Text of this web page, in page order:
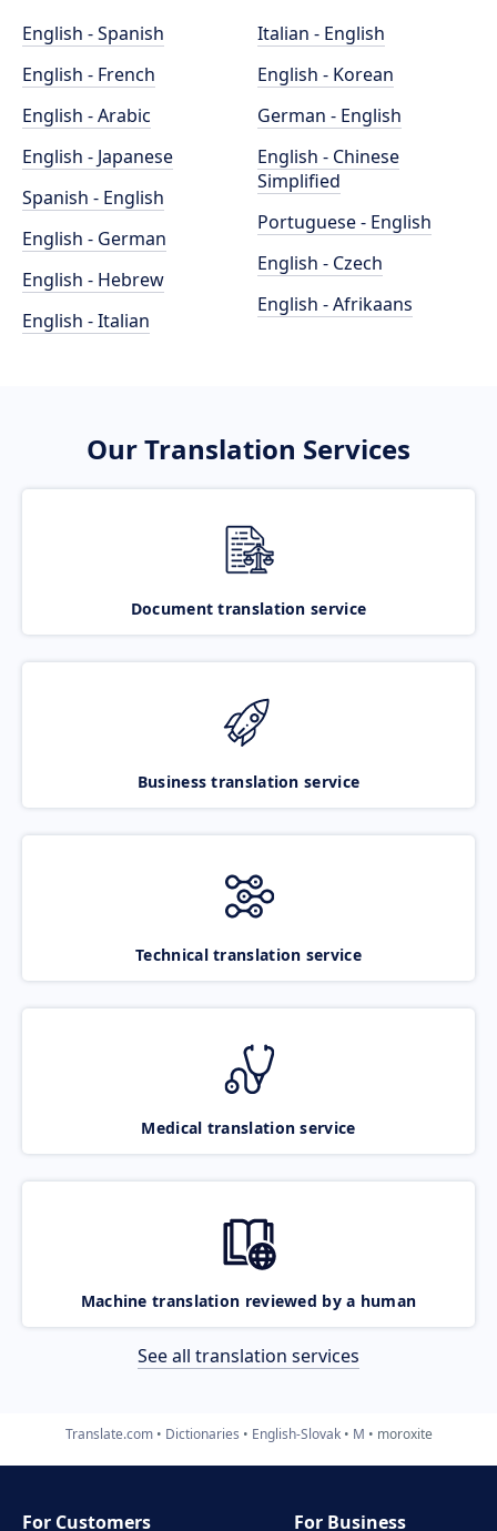
English - Spanish
English - French
English - Arabic
English - Japanese
Spanish - English
English - German
English - Hebrew
English - Italian
Italian - English
English - Korean
German - English
English - Chinese
Simplified
Portuguese - English
English - Czech
English - Afrikaans
Our Translation Services
Document translation service
Business translation service
Technical translation service
Medical translation service
Machine translation reviewed by a human
See all translation services
Translate.com Dictionaries English-Slovak M moroxite
For Customers
For Business